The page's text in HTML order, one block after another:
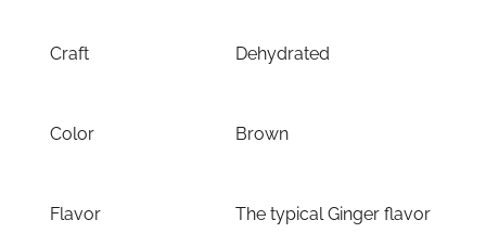
Craft Dehydrated
Color Brown
Flavor The typical Ginger flavor